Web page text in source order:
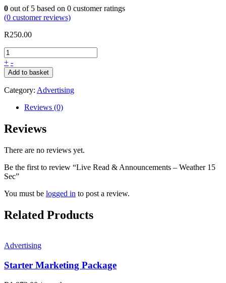
0 out of 5 based on 0 customer ratings
(0 customer reviews)
R250.00
+ -
Add to basket
Category: Advertising
Reviews (0)
Reviews
There are no reviews yet.
Be the first to review “Live Read & Announcements – Weather 15
Sec”
You must be logged in to post a review.
Related Products
Advertising
Starter Marketing Package